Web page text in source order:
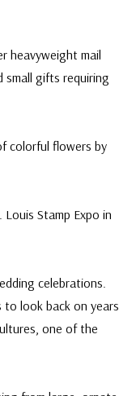
heavyweight mail
small gifts requiring
colorful flowers by
Stamp Expo in
celebrations.
to look back on years
one of the